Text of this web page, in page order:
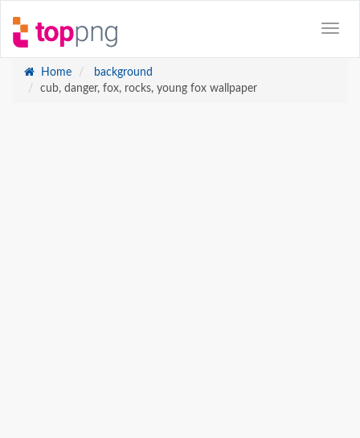
Home
background
cub, danger, fox, rocks, young fox wallpaper